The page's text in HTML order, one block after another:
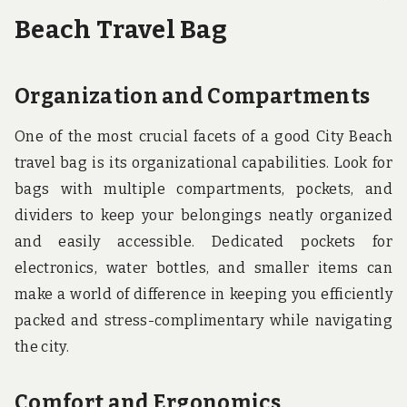
Beach Travel Bag
Organization and Compartments
One of the most crucial facets of a good City Beach
travel bag is its organizational capabilities. Look for
bags with multiple compartments, pockets, and
dividers to keep your belongings neatly organized
and easily accessible. Dedicated pockets for
electronics, water bottles, and smaller items can
make a world of difference in keeping you efficiently
packed and stress-complimentary while navigating
the city.